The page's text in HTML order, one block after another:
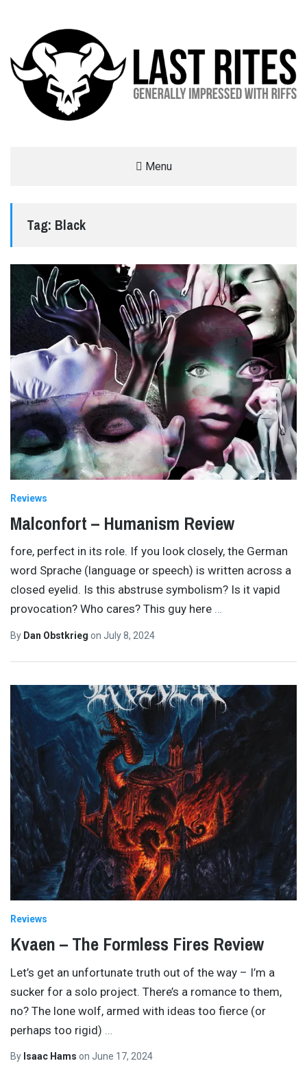
Menu
Tag: Black
Reviews
Malconfort – Humanism Review
fore, perfect in its role. If you look closely, the German
word Sprache (language or speech) is written across a
closed eyelid. Is this abstruse symbolism? Is it vapid
provocation? Who cares? This guy here …
By Dan Obstkrieg on July 8, 2024
Reviews
Kvaen – The Formless Fires Review
Let’s get an unfortunate truth out of the way – I’m a
sucker for a solo project. There’s a romance to them,
no? The lone wolf, armed with ideas too fierce (or
perhaps too rigid)
By Isaac Hams on June 17, 2024